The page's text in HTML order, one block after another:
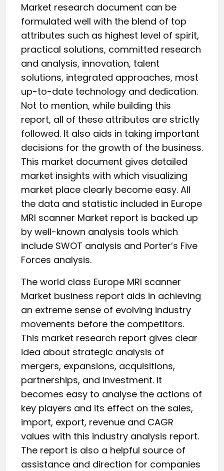
Market research document can be
formulated well with the blend of top
attributes such as highest level of spirit,
practical solutions, committed research
and analysis, innovation, talent
solutions, integrated approaches, most
up-to-date technology and dedication.
Not to mention, while building this
report, all of these attributes are strictly
followed. It also aids in taking important
decisions for the growth of the business.
This market document gives detailed
market insights with which visualizing
market place clearly become easy. All
the data and statistic included in Europe
MRI scanner Market report is backed up
by well-known analysis tools which
include SWOT analysis and Porter’s Five
Forces analysis.
The world class Europe MRI scanner
Market business report aids in achieving
an extreme sense of evolving industry
movements before the competitors.
This market research report gives clear
idea about strategic analysis of
mergers, expansions, acquisitions,
partnerships, and investment. It
becomes easy to analyse the actions of
key players and its effect on the sales,
import, export, revenue and CAGR
values with this industry analysis report.
The report is also a helpful source of
assistance and direction for companies